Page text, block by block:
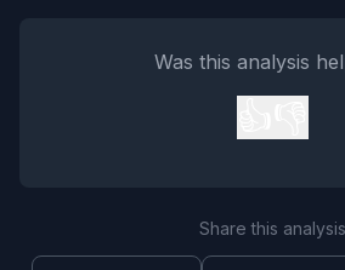
Was this analysis
Share this analysis